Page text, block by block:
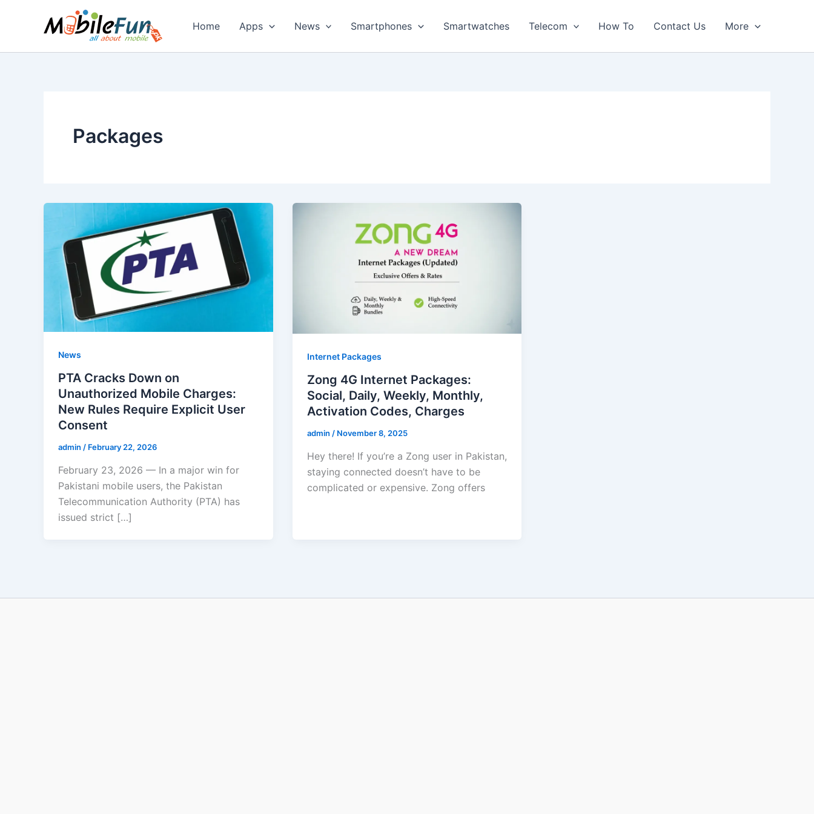
Home Apps News Smartphones Smartwatches Telecom How To Contact Us More
Packages
News
PTA Cracks Down on
Unauthorized Mobile Charges:
New Rules Require Explicit User
Consent
admin / February 22, 2026
February 23, 2026 — In a major win for
Pakistani mobile users, the Pakistan
Telecommunication Authority (PTA) has
issued strict […]
Internet Packages
Zong 4G Internet Packages:
Social, Daily, Weekly, Monthly,
Activation Codes, Charges
admin / November 8, 2025
Hey there! If you’re a Zong user in Pakistan,
staying connected doesn’t have to be
complicated or expensive. Zong offers